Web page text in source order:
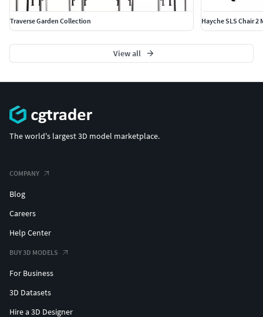
Traverse Garden Collection Hayche SLS Chair 2
View all
The world's largest 3D model marketplace.
COMPANY
Blog
Careers
Help Center
BUY 3D MODELS
For Business
3D Datasets
Hire a 3D Designer